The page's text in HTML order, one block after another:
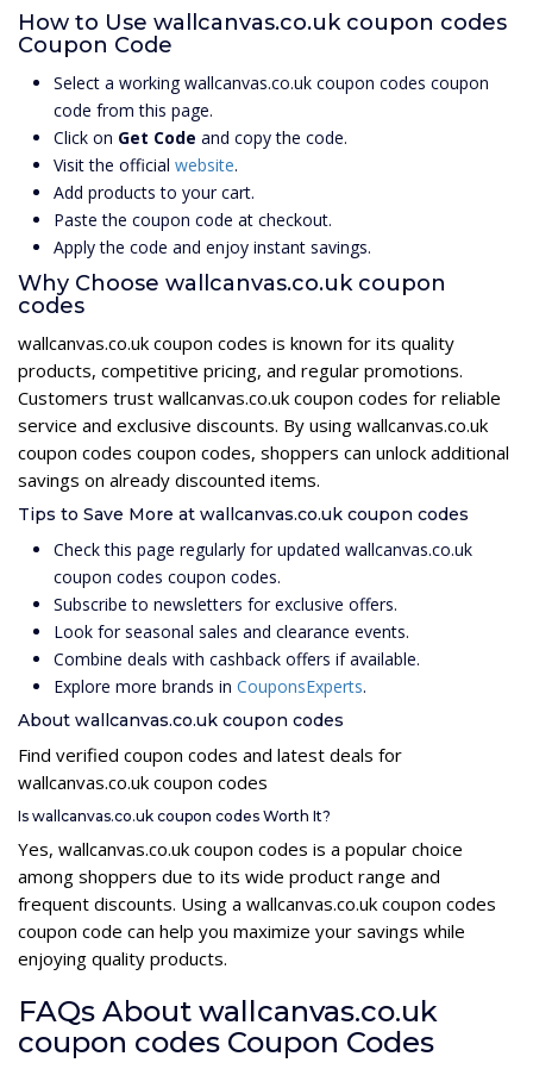
How to Use wallcanvas.co.uk coupon codes
Coupon Code
Select a working wallcanvas.co.uk coupon codes coupon
code from this page.
Click on Get Code and copy the code.
Visit the official website.
Add products to your cart.
Paste the coupon code at checkout.
Apply the code and enjoy instant savings.
Why Choose wallcanvas.co.uk coupon
codes
wallcanvas.co.uk coupon codes is known for its quality
products, competitive pricing, and regular promotions.
Customers trust wallcanvas.co.uk coupon codes for reliable
service and exclusive discounts. By using wallcanvas.co.uk
coupon codes coupon codes, shoppers can unlock additional
savings on already discounted items.
Tips to Save More at wallcanvas.co.uk coupon codes
Check this page regularly for updated wallcanvas.co.uk
coupon codes coupon codes.
Subscribe to newsletters for exclusive offers.
Look for seasonal sales and clearance events.
Combine deals with cashback offers if available.
Explore more brands in CouponsExperts.
About wallcanvas.co.uk coupon codes
Find verified coupon codes and latest deals for
wallcanvas.co.uk coupon codes
Is wallcanvas.co.uk coupon codes Worth It?
Yes, wallcanvas.co.uk coupon codes is a popular choice
among shoppers due to its wide product range and
frequent discounts. Using a wallcanvas.co.uk coupon codes
coupon code can help you maximize your savings while
enjoying quality products.
FAQs About wallcanvas.co.uk
coupon codes Coupon Codes